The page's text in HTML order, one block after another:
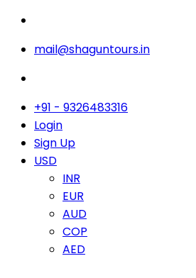
mail@shaguntours.in
+91 - 9326483316
Login
Sign Up
USD
INR
EUR
AUD
COP
AED